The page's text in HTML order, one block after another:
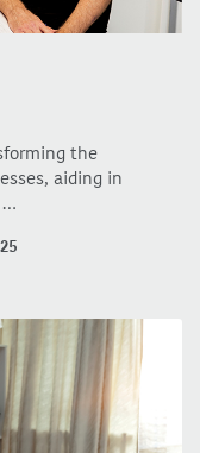
the
aiding in
…